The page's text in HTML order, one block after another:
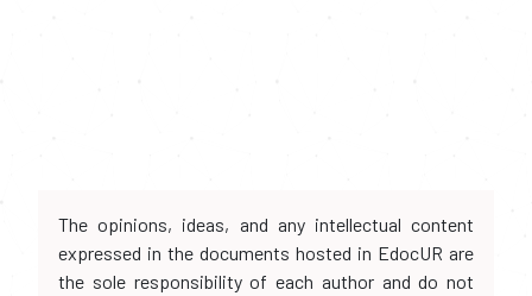
The opinions, ideas, and any intellectual content
expressed in the documents hosted in EdocUR are
the sole responsibility of each author and do not